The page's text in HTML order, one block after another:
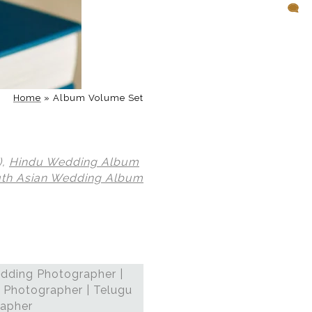
Home » Album Volume Set
Hindu Wedding Album
Asian Wedding Album
Photographer |
| Telugu